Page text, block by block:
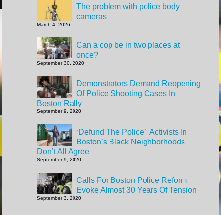
The problem with police body
cameras
March 4, 2026
Can a cop be in two places at
once?
September 30, 2020
Demonstrators Demand Reopening
Of Police Shooting Cases In
Boston Rally
September 9, 2020
‘Defund The Police’: Activists In
Boston’s Black Neighborhoods
Don’t All Agree
September 9, 2020
Calls For Boston Police Reform
Evoke Almost 30 Years Of Tension
September 3, 2020